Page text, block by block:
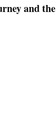
and